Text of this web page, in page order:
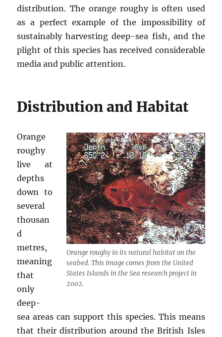
distribution. The orange roughy is often used
as a perfect example of the impossibility of
sustainably harvesting deep-sea fish, and the
plight of this species has received considerable
media and public attention.
Distribution and Habitat
Orange roughy in its natural habitat on the
seabed. This image comes from the United
States Islands in the Sea research project in
2002.
Orange
roughy
live at
depths
down to
several
thousan
d
metres,
meaning
that
only
deep-
sea areas can support this species. This means
that their distribution around the British Isles